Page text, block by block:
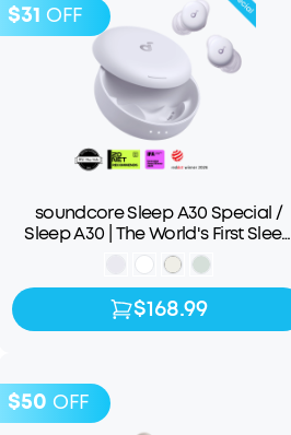
$31 OFF
soundcore Sleep A30 Special /
Sleep A30 | The World's First Sleep
Earbuds with a Triple Noise
Reduction System
$168.99$199.99
$168.99
$50 OFF